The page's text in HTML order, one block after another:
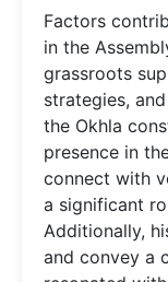
Factors
in the
grassroots
strategies,
the Okhla
presence in
connect with
a significant
Additionally,
and convey a